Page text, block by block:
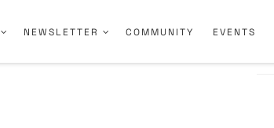
NEWSLETTER COMMUNITY EVENTS